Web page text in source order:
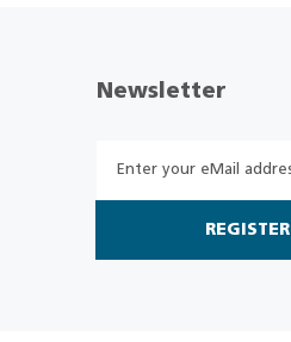
Newsletter
REGISTER